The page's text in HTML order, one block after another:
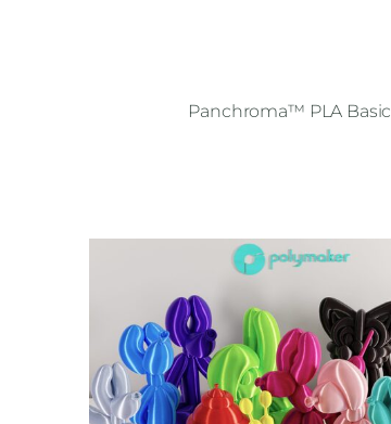
Panchroma™ PLA Basic